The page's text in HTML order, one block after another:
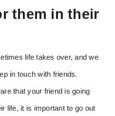
them in their
life takes over, and we
in touch with friends.
that your friend is going
life, it is important to go out